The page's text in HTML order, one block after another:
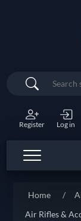
Search
Register Log in
Home /
Air Rifles &